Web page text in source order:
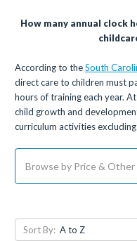
How many annual clock
According to theSouth
direct care to children must
hours of training each year.
child growth and
curriculum activities
Browse by Price & Other
Sort By: